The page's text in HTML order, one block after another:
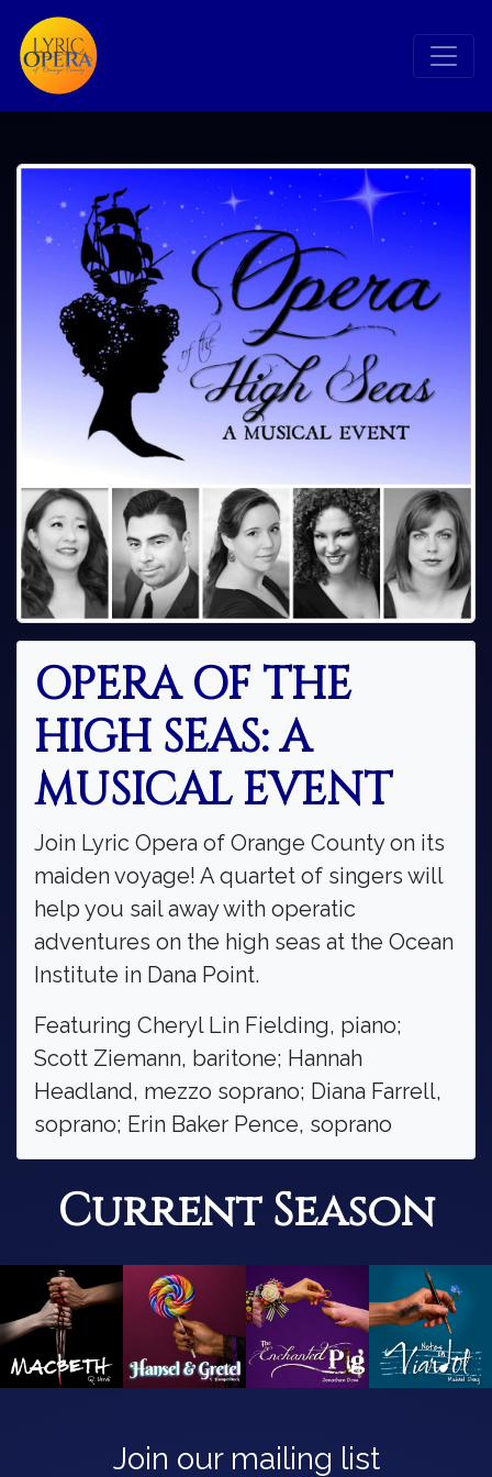
OPERA OF THE
HIGH SEAS: A
MUSICAL EVENT
Join Lyric Opera of Orange County on its
maiden voyage! A quartet of singers will
help you sail away with operatic
adventures on the high seas at the Ocean
Institute in Dana Point.
Featuring Cheryl Lin Fielding, piano;
Scott Ziemann, baritone; Hannah
Headland, mezzo soprano; Diana Farrell,
soprano; Erin Baker Pence, soprano
Current Season
Join our mailing list
Search
Search